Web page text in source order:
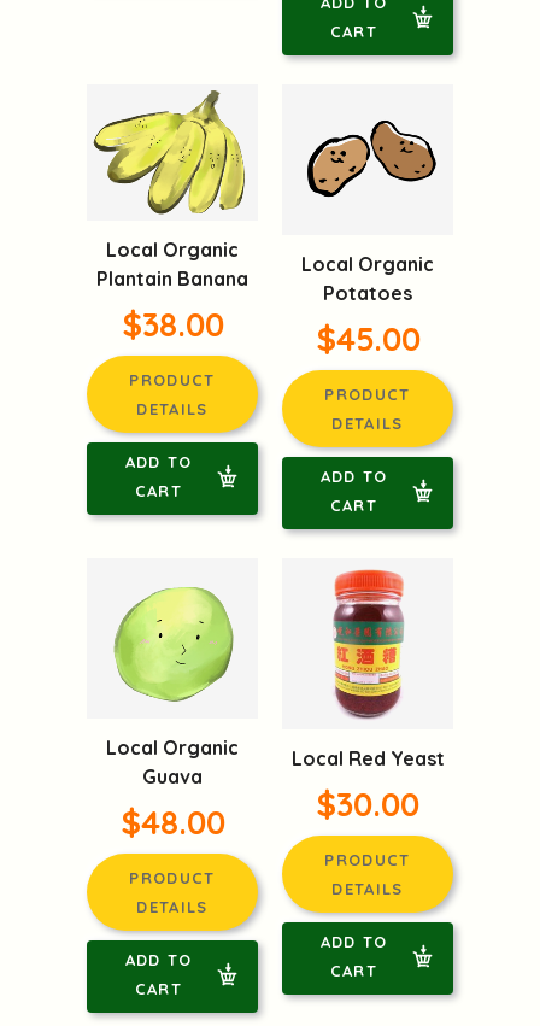
CART
Local Organic
Plantain Banana
$38.00
PRODUCT
DETAILS
ADD TO
CART
Local Organic
Potatoes
$45.00
PRODUCT
DETAILS
ADD TO
CART
Local Organic
Guava
$48.00
PRODUCT
DETAILS
ADD TO
CART
Local Red Yeast
$30.00
PRODUCT
DETAILS
ADD TO
CART